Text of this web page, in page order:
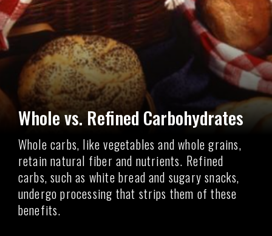
Whole vs. Refined Carbohydrates
Whole carbs, like vegetables and whole grains,
retain natural fiber and nutrients. Refined
carbs, such as white bread and sugary snacks,
undergo processing that strips them of these
benefits.